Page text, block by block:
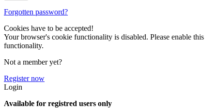
Forgotten password?
Cookies have to be accepted!
Your browser's cookie functionality is disabled. Please enable this
functionality.
Not a member yet?
Register now
Login
Available for registred users only